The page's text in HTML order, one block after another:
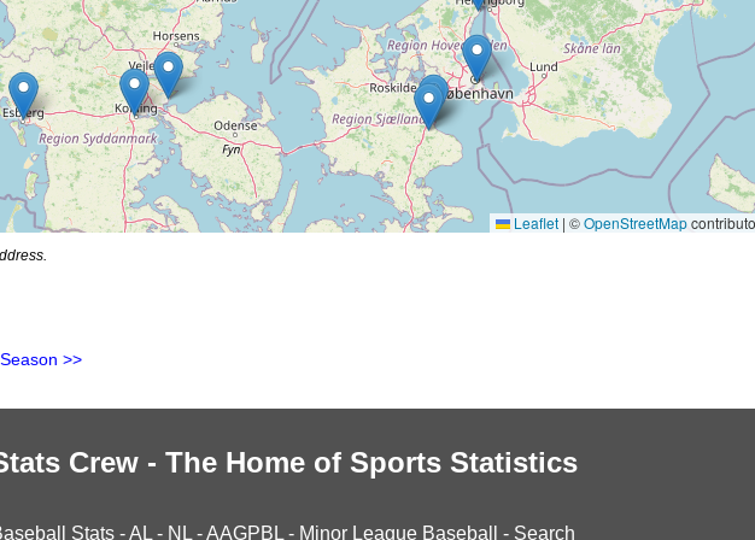
Leaflet | ©OpenStreetMap
>>
Crew - The Home of Sports Statistics
Stats -AL - NL -AAGPBL - Minor League Baseball - Search